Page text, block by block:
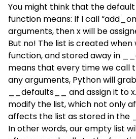
You might think that the
function means: If I call
arguments, then x will be
But no! The list is created
function, and stored away in
means that every time we call
any arguments, Python will
__defaults__ and assign it to
modify the list, which not only
affects the list as stored in
In other words, our empty list